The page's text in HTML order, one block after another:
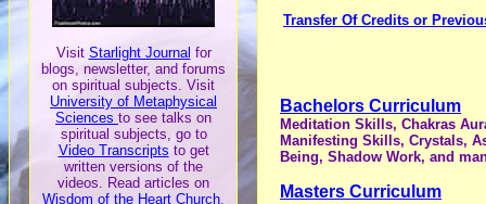
Visit Starlight Journal for
blogs, newsletter, and forums
on spiritual subjects. Visit
University of Metaphysical
Sciences to see talks on
spiritual subjects, go to
Video Transcripts to get
written versions of the
videos. Read articles on
Wisdom of the Heart Church.
Transfer Of Credits or
Bachelors Curriculum
Meditation Skills, Chakras
Manifesting Skills, Crystals,
Being, Shadow Work, and
Masters Curriculum